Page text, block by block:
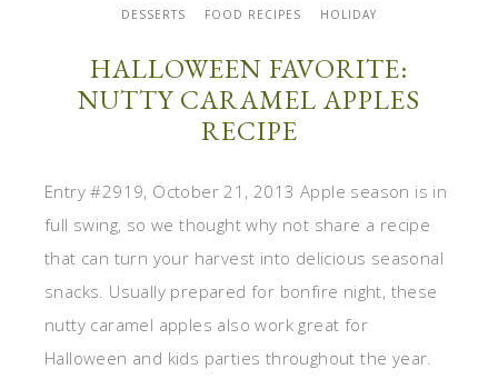
DESSERTS FOOD RECIPES HOLIDAY
HALLOWEEN FAVORITE:
NUTTY CARAMEL APPLES
RECIPE
Entry #2919, October 21, 2013 Apple season is in
full swing, so we thought why not share a recipe
that can turn your harvest into delicious seasonal
snacks. Usually prepared for bonfire night, these
nutty caramel apples also work great for
Halloween and kids parties throughout the year.